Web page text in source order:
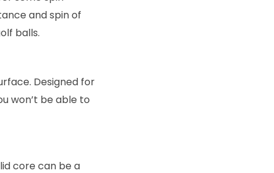
and spin of
balls.
Designed for
won’t be able to
core can be a